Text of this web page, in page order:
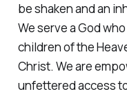
be shaken and an
We serve a God
children of the
Christ. We are
unfettered access